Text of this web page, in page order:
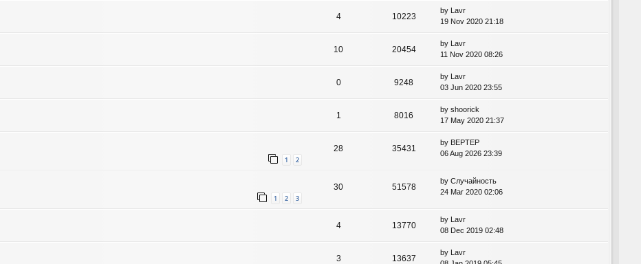
4 10223
by Lavr
19 Nov 2020 21:18
10 20454
by Lavr
11 Nov 2020 08:26
0 9248
by Lavr
03 Jun 2020 23:55
1 8016
by shoorick
17 May 2020 21:37
1 2
28 35431
by BEPTEP
06 Aug 2026 23:39
1 2 3
30 51578
by Случайность
24 Mar 2020 02:06
4 13770
by Lavr
08 Dec 2019 02:48
3 13637
by Lavr